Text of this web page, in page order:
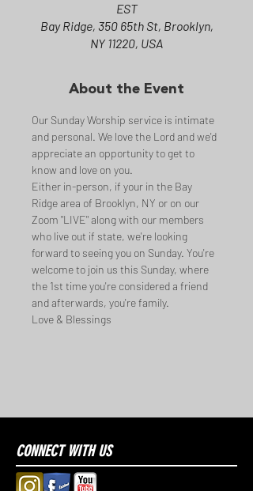
EST
Bay Ridge, 350 65th St, Brooklyn,
NY 11220, USA
About the Event
Our Sunday Worship service is intimate
and personal. We love the Lord and we'd
appreciate an opportunity to get to
know and love on you.
Either in-person, if your in the Bay
Ridge area of Brooklyn, NY or on our
Zoom "LIVE" along with our members
who live out if state, we're looking
forward to seeing you on Sunday. You're
welcome to join us this Sunday, where
the 1st time you're considered a friend
and afterwards, you're family.
Love & Blessings
CONNECT WITH US